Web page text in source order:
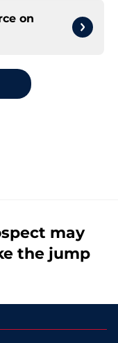
on
may
the jump